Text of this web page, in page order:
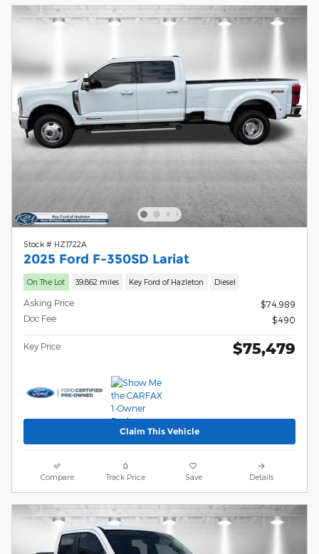
Stock # HZ1722A
2025 Ford F-350SD Lariat
On The Lot 39,862 miles Key Ford of Hazleton Diesel
Asking Price
$74,989
Doc Fee
$490
Key Price $75,479
Claim This Vehicle
Compare Track Price Save Details